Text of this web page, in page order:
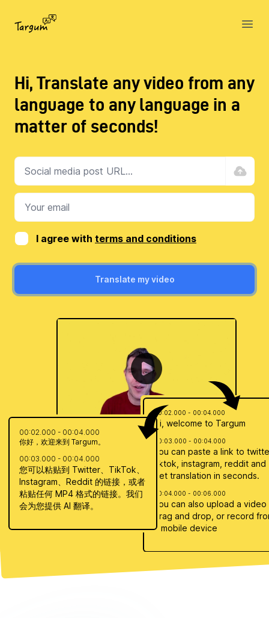
Targum
Hi, Translate any video from any
language to any language in a
matter of seconds!
I agree with terms and conditions
Translate my video
00:02.000 - 00:04.000
Hi, welcome to Targum
00:03.000 - 00:04.000
You can paste a link to
tiktok, instagram, reddit and
get translation in seconds.
00:04.000 - 00:06.000
You can also upload a
drag and drop, or record
a mobile device
00:02.000 - 00:04.000
你好，欢迎来到 Targum。
00:03.000 - 00:04.000
您可以粘贴到 Twitter、TikTok、
Instagram、Reddit 的链接，或者
粘贴任何 MP4 格式的链接。我们
会为您提供 AI 翻译。